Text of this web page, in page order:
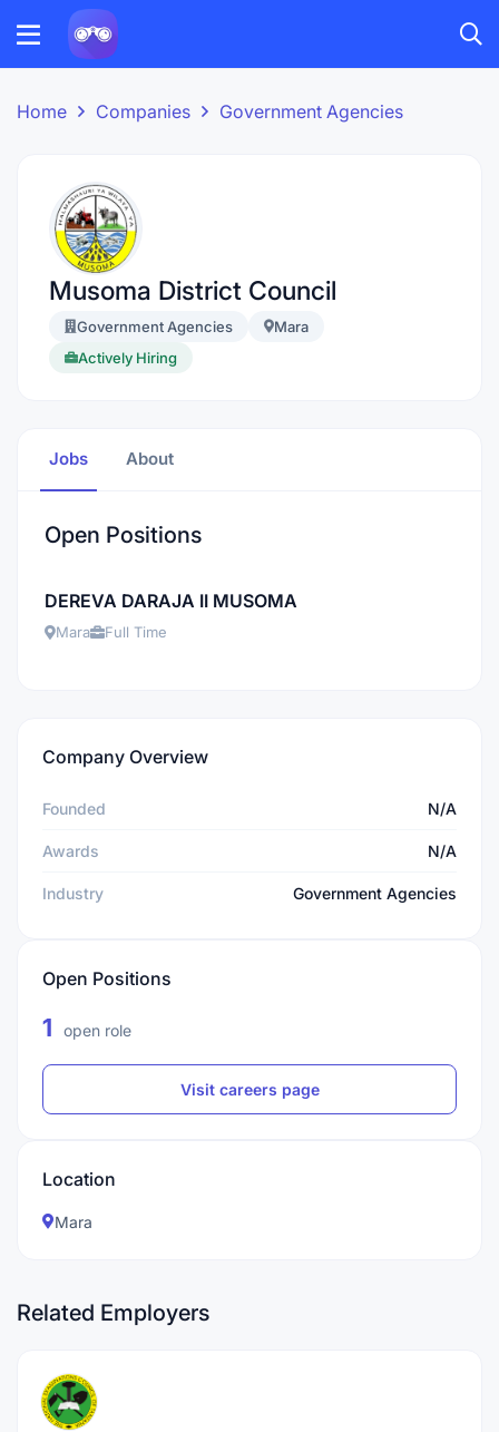
Home Companies Government Agencies
Musoma District Council
Government Agencies
Mara
Actively Hiring
Jobs About
Open Positions
DEREVA DARAJA II MUSOMA
Mara Full Time
Company Overview
Founded N/A
Awards N/A
Industry Government Agencies
Open Positions
1 open role
Visit careers page
Location
Mara
Related Employers